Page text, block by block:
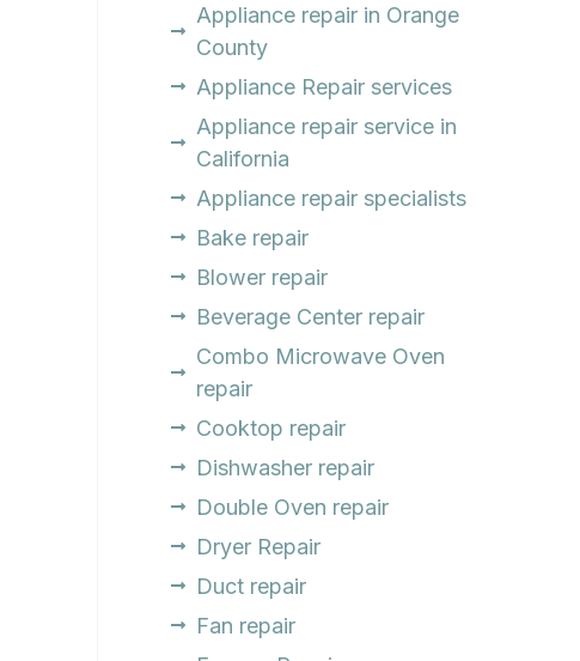
Appliance repair in Orange
County
Appliance Repair services
Appliance repair service in
California
Appliance repair specialists
Bake repair
Blower repair
Beverage Center repair
Combo Microwave Oven
repair
Cooktop repair
Dishwasher repair
Double Oven repair
Dryer Repair
Duct repair
Fan repair